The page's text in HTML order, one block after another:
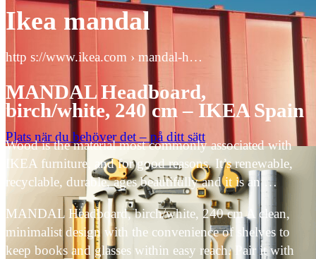
Plats när du behöver det – på ditt sätt
Ikea mandal
http s://www.ikea.com › mandal-h…
MANDAL Headboard,
birch/white, 240 cm – IKEA Spain
Wood is the material most commonly associated with
IKEA furniture, and for good reasons. It’s renewable,
recyclable, durable, ages beautifully and it is an …
MANDAL Headboard, birch/white, 240 cm A clean,
minimalist design with the convenience of shelves to
keep books and glasses within easy reach. Pair it with